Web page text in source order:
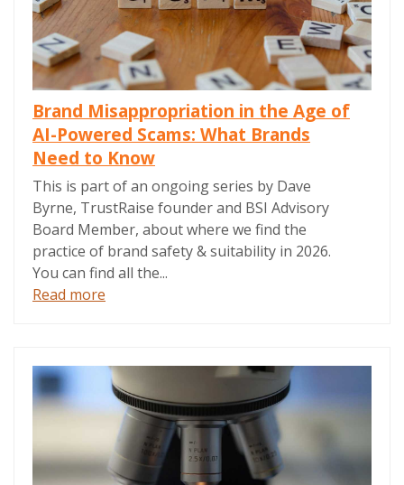
Brand Misappropriation in the Age of
AI-Powered Scams: What Brands
Need to Know
This is part of an ongoing series by Dave
Byrne, TrustRaise founder and BSI Advisory
Board Member, about where we find the
practice of brand safety & suitability in 2026.
You can find all the...
Read more